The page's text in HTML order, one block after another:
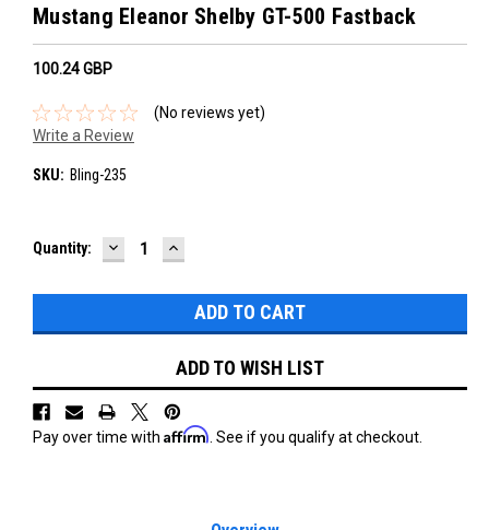
Mustang Eleanor Shelby GT-500 Fastback
100.24‎ GBP
(No reviews yet)
Write a Review
SKU: Bling-235
Current
Quantity: DECREASE
QUANTITY:
INCREASE
QUANTITY:
ADD TO WISH LIST
Pay over time with Affirm. See if you qualify at checkout.